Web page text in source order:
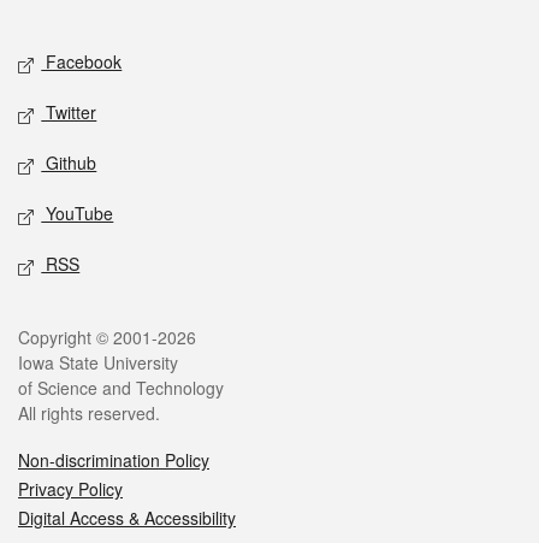
Facebook
Twitter
Github
YouTube
RSS
Copyright © 2001-2026
Iowa State University
of Science and Technology
All rights reserved.
Non-discrimination Policy
Privacy Policy
Digital Access & Accessibility